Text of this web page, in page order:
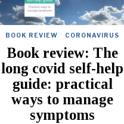
BOOK REVIEW · CORONAVIRUS
Book review: The
long covid self-help
guide: practical
ways to manage
symptoms